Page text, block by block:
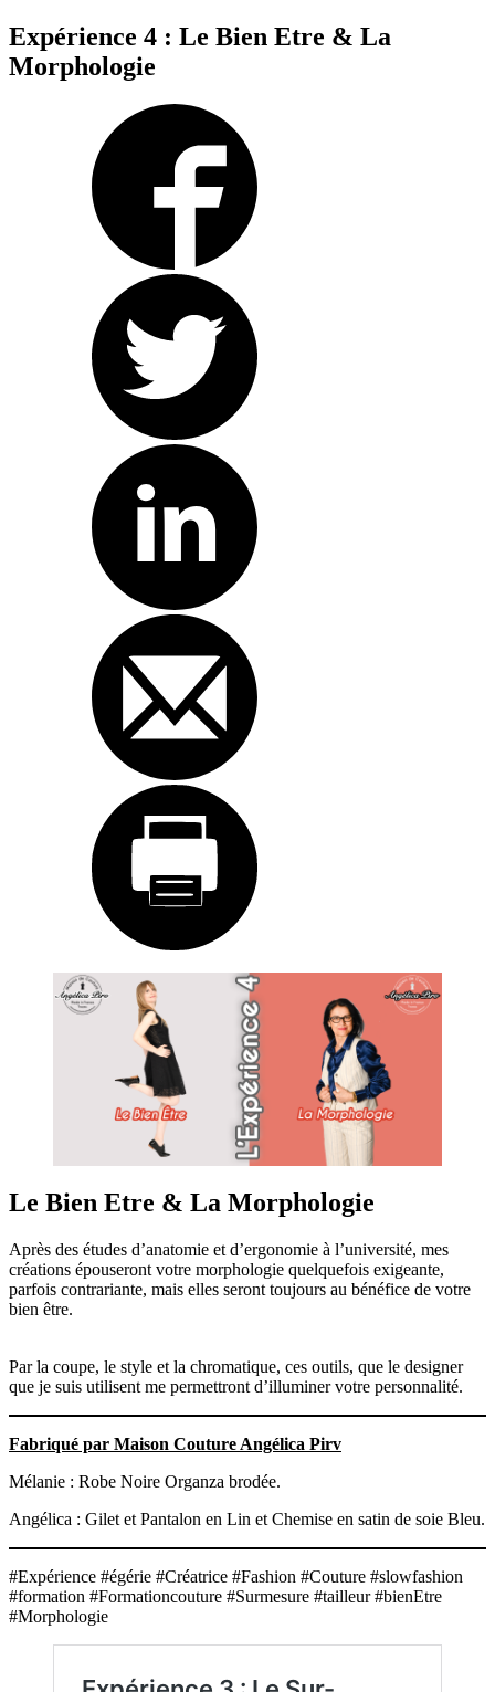
Expérience 4 : Le Bien Etre & La
Morphologie
Le Bien Etre & La Morphologie
Après des études d’anatomie et d’ergonomie à l’université, mes
créations épouseront votre morphologie quelquefois exigeante,
parfois contrariante, mais elles seront toujours au bénéfice de votre
bien être.
Par la coupe, le style et la chromatique, ces outils, que le designer
que je suis utilisent me permettront d’illuminer votre personnalité.
Fabriqué par Maison Couture Angélica Pirv
Mélanie : Robe Noire Organza brodée.
Angélica : Gilet et Pantalon en Lin et Chemise en satin de soie Bleu.
#Expérience #égérie #Créatrice #Fashion #Couture #slowfashion
#formation #Formationcouture #Surmesure #tailleur #bienEtre
#Morphologie